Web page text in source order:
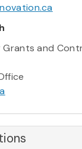
Grants and